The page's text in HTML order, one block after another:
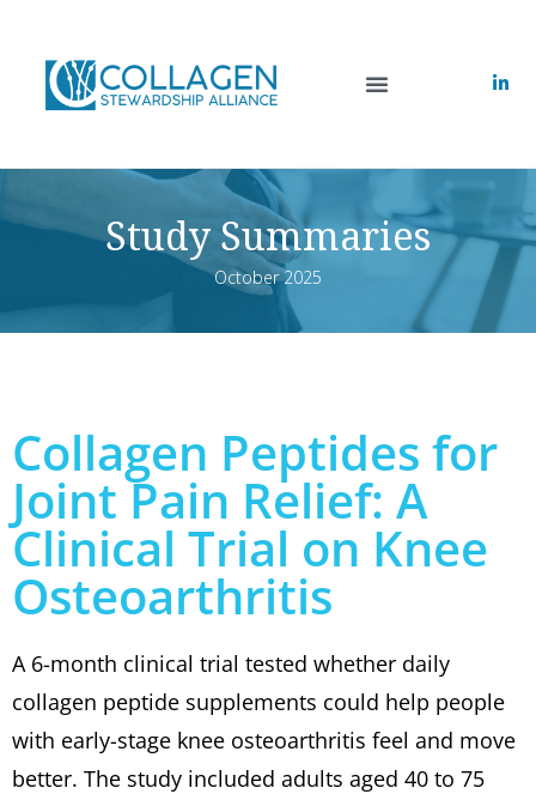
Study Summaries
October 2025
Collagen Peptides for
Joint Pain Relief: A
Clinical Trial on Knee
Osteoarthritis
A 6-month clinical trial tested whether daily
collagen peptide supplements could help people
with early-stage knee osteoarthritis feel and move
better. The study included adults aged 40 to 75